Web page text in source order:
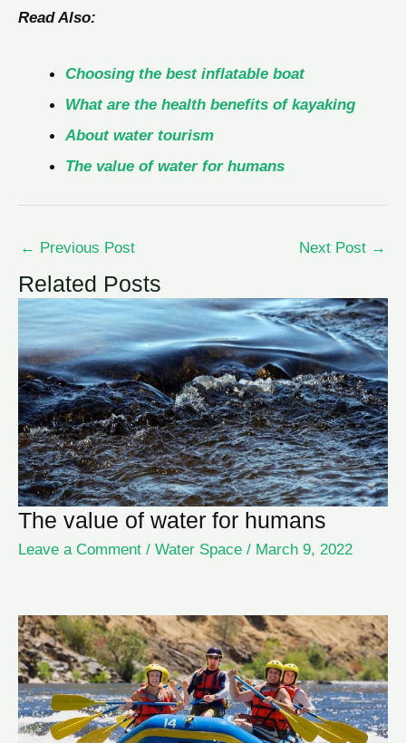
Read Also:
Choosing the best inflatable boat
What are the health benefits of kayaking
About water tourism
The value of water for humans
← Previous Post Next Post →
Related Posts
The value of water for humans
Leave a Comment / Water Space / March 9, 2022